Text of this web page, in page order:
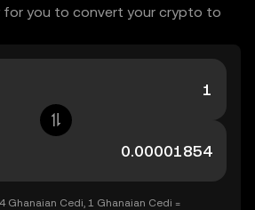
for you to convert your crypto to
Ghanaian Cedi, 1 Ghanaian Cedi =